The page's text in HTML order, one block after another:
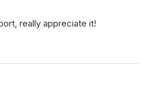
really appreciate it!